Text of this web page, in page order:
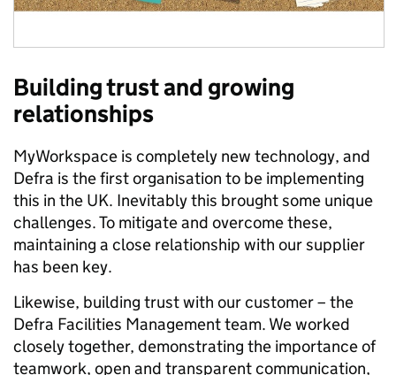
Building trust and growing
relationships
MyWorkspace is completely new technology, and
Defra is the first organisation to be implementing
this in the UK. Inevitably this brought some unique
challenges. To mitigate and overcome these,
maintaining a close relationship with our supplier
has been key.
Likewise, building trust with our customer – the
Defra Facilities Management team. We worked
closely together, demonstrating the importance of
teamwork, open and transparent communication,